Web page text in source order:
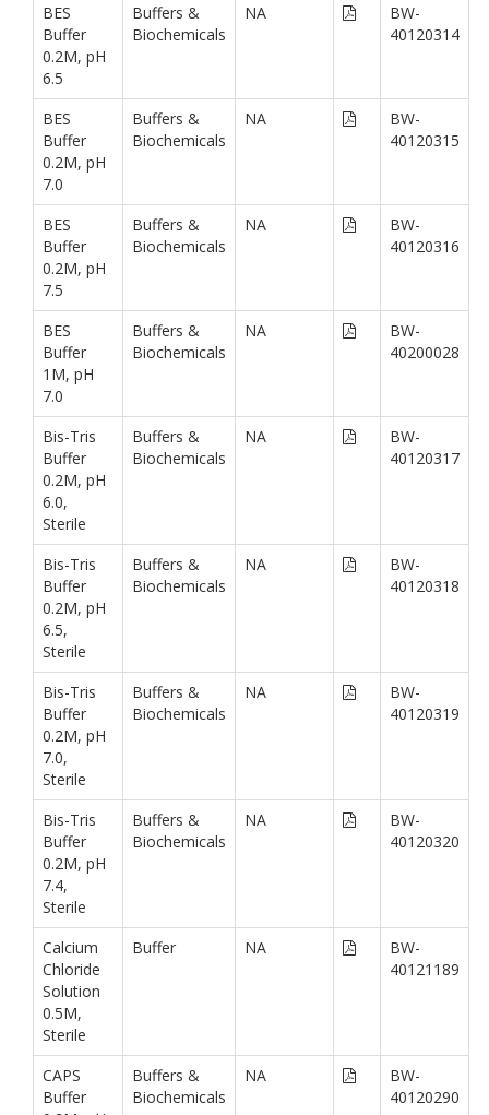
BES
Buffer
0.2M, pH
6.5
Buffers &
Biochemicals
NA
BW-
40120314
BES
Buffer
0.2M, pH
7.0
Buffers &
Biochemicals
NA
BW-
40120315
BES
Buffer
0.2M, pH
7.5
Buffers &
Biochemicals
NA
BW-
40120316
BES
Buffer
1M, pH
7.0
Buffers &
Biochemicals
NA
BW-
40200028
Bis-Tris
Buffer
0.2M, pH
6.0,
Sterile
Buffers &
Biochemicals
NA
BW-
40120317
Bis-Tris
Buffer
0.2M, pH
6.5,
Sterile
Buffers &
Biochemicals
NA
BW-
40120318
Bis-Tris
Buffer
0.2M, pH
7.0,
Sterile
Buffers &
Biochemicals
NA
BW-
40120319
Bis-Tris
Buffer
0.2M, pH
7.4,
Sterile
Buffers &
Biochemicals
NA
BW-
40120320
Calcium
Chloride
Solution
0.5M,
Sterile
Buffer NA
BW-
40121189
CAPS
Buffer
Buffers &
Biochemicals
NA
BW-
40120290